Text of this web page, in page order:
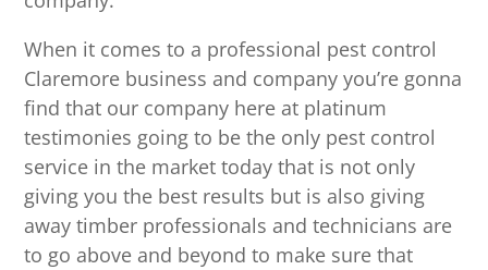
When it comes to a professional pest control
Claremore business and company you’re gonna
find that our company here at platinum
testimonies going to be the only pest control
service in the market today that is not only
giving you the best results but is also giving
away timber professionals and technicians are
to go above and beyond to make sure that